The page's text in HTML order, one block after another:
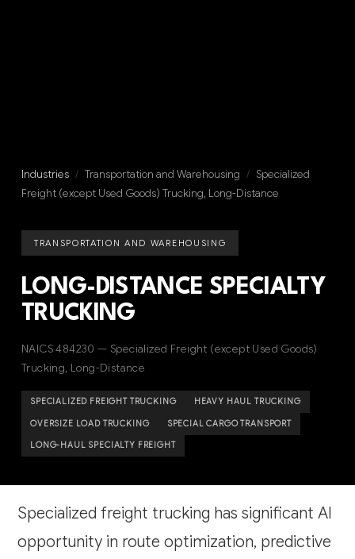
Industries / Transportation and Warehousing / Specialized
Freight (except Used Goods) Trucking, Long-Distance
TRANSPORTATION AND WAREHOUSING
LONG-DISTANCE SPECIALTY
TRUCKING
NAICS 484230 — Specialized Freight (except Used Goods)
Trucking, Long-Distance
SPECIALIZED FREIGHT TRUCKING HEAVY HAUL TRUCKING
OVERSIZE LOAD TRUCKING SPECIAL CARGO TRANSPORT
LONG-HAUL SPECIALTY FREIGHT
Specialized freight trucking has significant AI
opportunity in route optimization, predictive